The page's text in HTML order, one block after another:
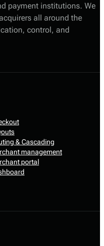
payment institutions. We
all around the
control, and
& Cascading
management
portal